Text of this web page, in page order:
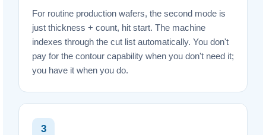
For routine production wafers, the second mode is
just thickness + count, hit start. The machine
indexes through the cut list automatically. You don't
pay for the contour capability when you don't need it;
you have it when you do.
3